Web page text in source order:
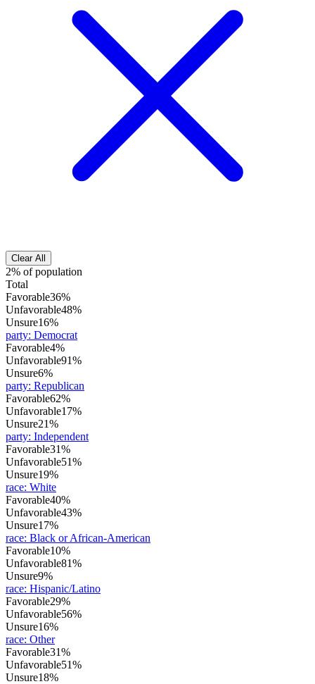
Clear All
2% of population
Total
Favorable36%
Unfavorable48%
Unsure16%
party: Democrat
Favorable4%
Unfavorable91%
Unsure6%
party: Republican
Favorable62%
Unfavorable17%
Unsure21%
party: Independent
Favorable31%
Unfavorable51%
Unsure19%
race: White
Favorable40%
Unfavorable43%
Unsure17%
race: Black or African-American
Favorable10%
Unfavorable81%
Unsure9%
race: Hispanic/Latino
Favorable29%
Unfavorable56%
Unsure16%
race: Other
Favorable31%
Unfavorable51%
Unsure18%